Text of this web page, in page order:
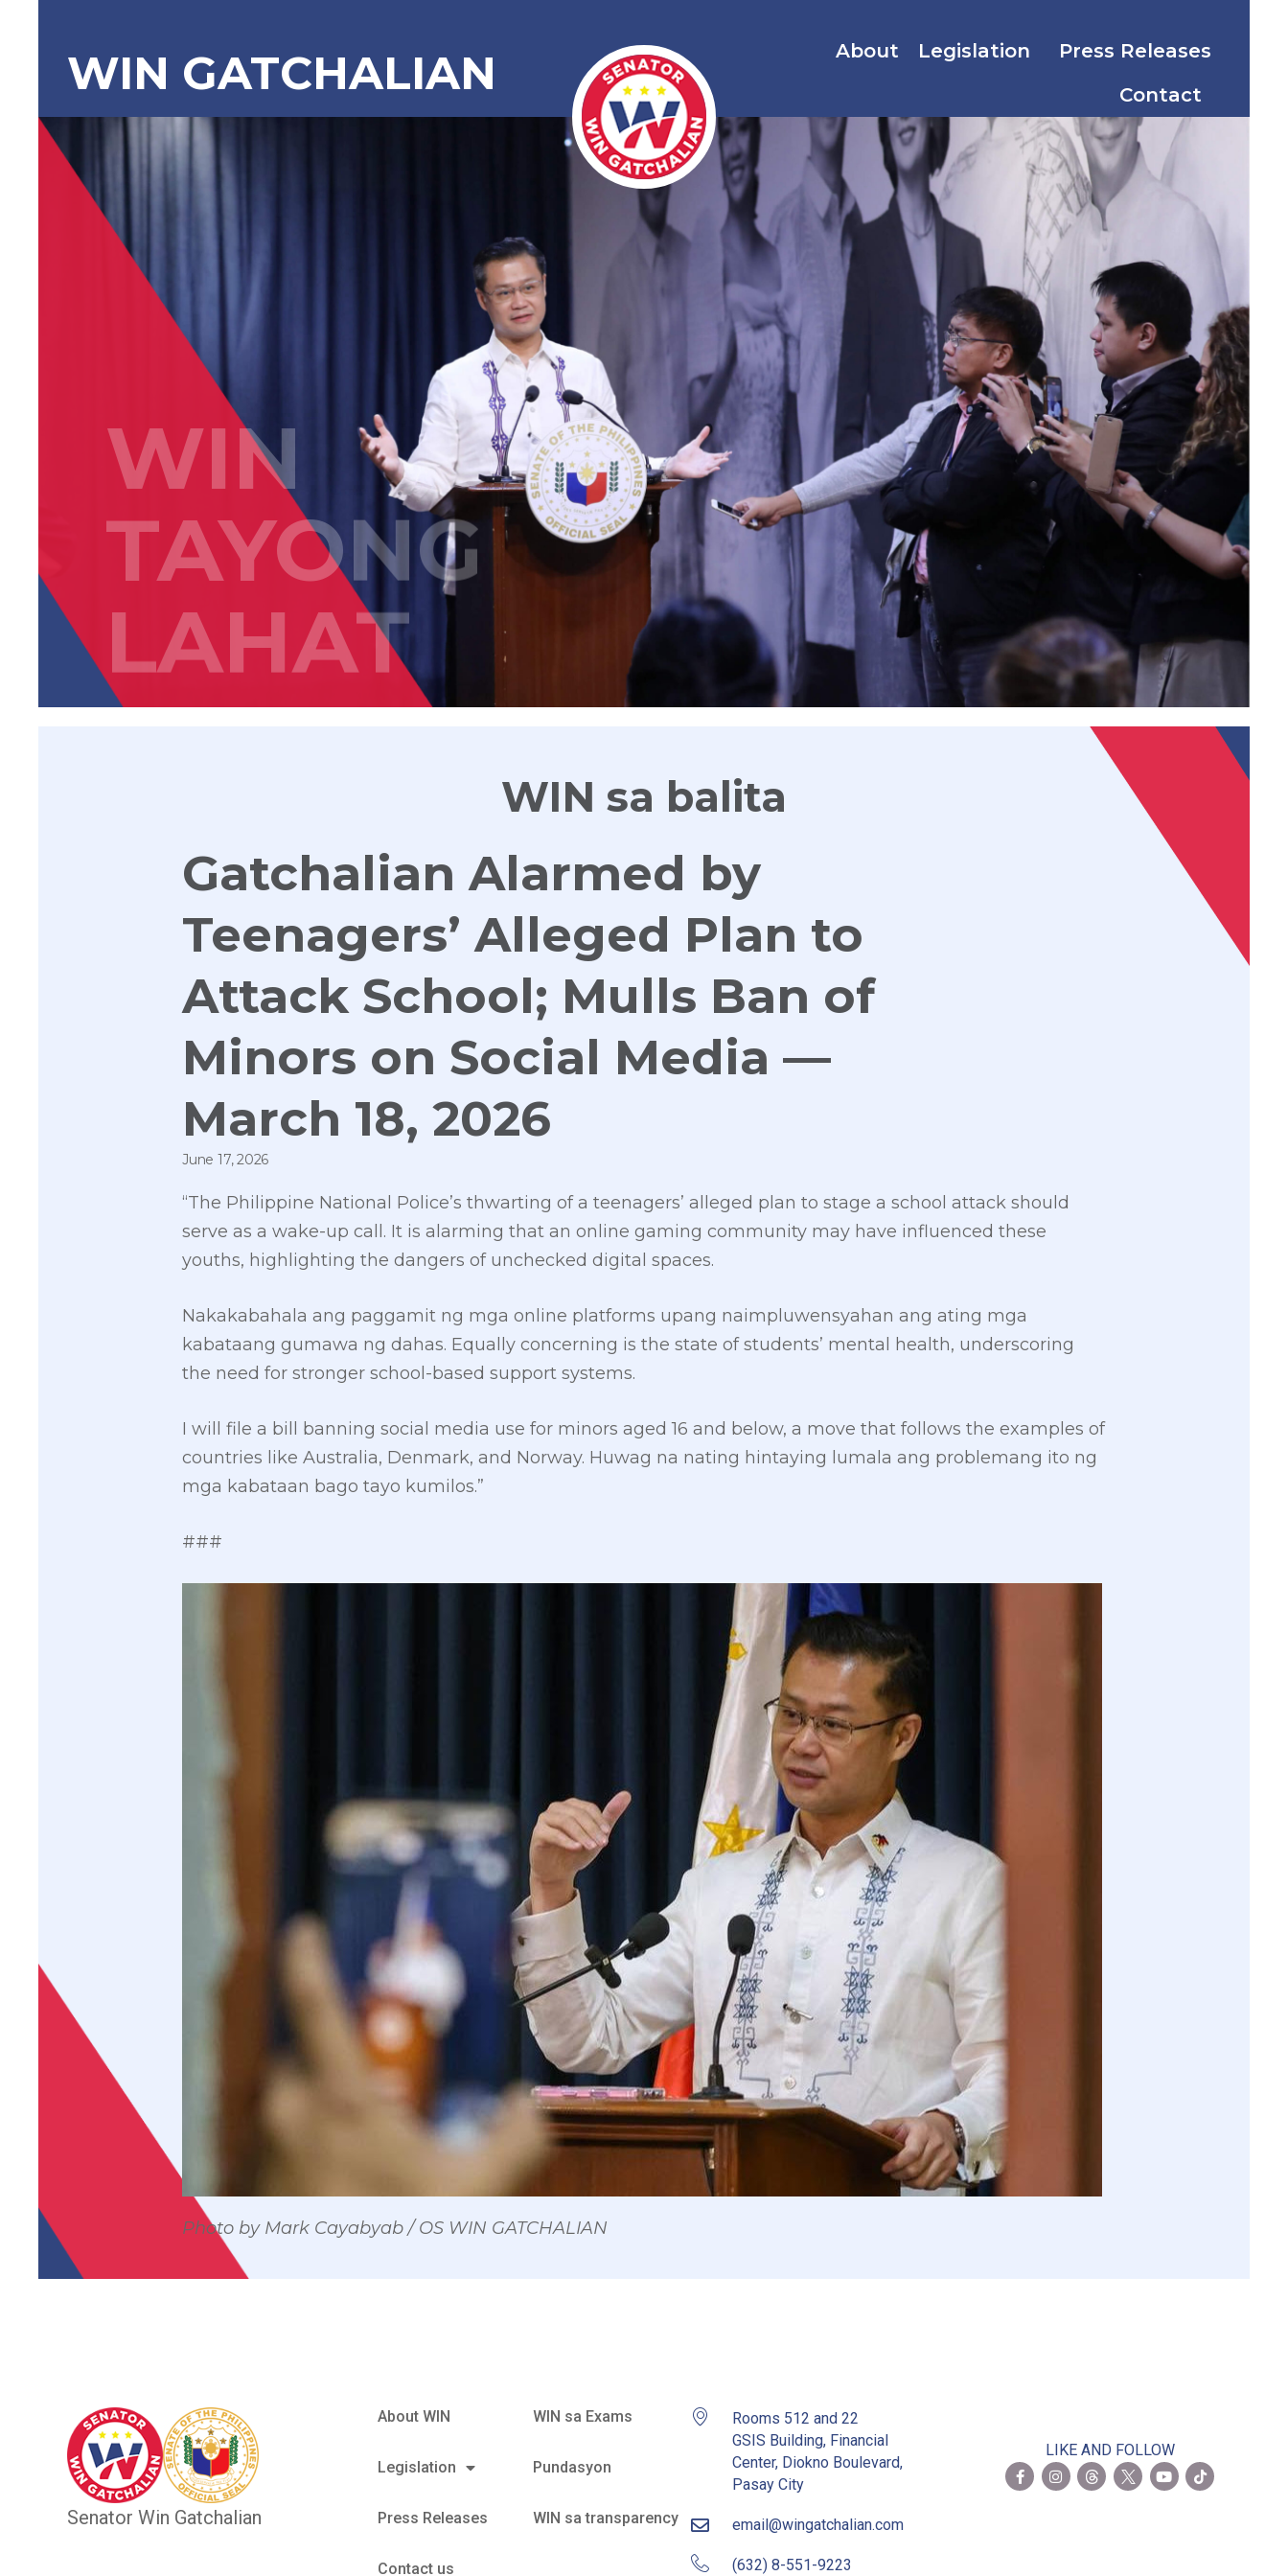
WIN GATCHALIAN About Legislation
Press Releases
Contact
WIN
TAYONG
LAHAT
WIN sa balita
Gatchalian Alarmed by
Teenagers’ Alleged Plan to
Attack School; Mulls Ban of
Minors on Social Media —
March 18, 2026
June 17, 2026
“The Philippine National Police’s thwarting of a teenagers’ alleged plan to stage a school attack should
serve as a wake-up call. It is alarming that an online gaming community may have influenced these
youths, highlighting the dangers of unchecked digital spaces.
Nakakabahala ang paggamit ng mga online platforms upang naimpluwensyahan ang ating mga
kabataang gumawa ng dahas. Equally concerning is the state of students’ mental health, underscoring
the need for stronger school-based support systems.
I will file a bill banning social media use for minors aged 16 and below, a move that follows the examples of
countries like Australia, Denmark, and Norway. Huwag na nating hintaying lumala ang problemang ito ng
mga kabataan bago tayo kumilos.”
###
Photo by Mark Cayabyab / OS WIN GATCHALIAN
Senator Win Gatchalian
About WIN
Legislation
Press Releases
Contact us
WIN sa Exams
Pundasyon
WIN sa transparency
Rooms 512 and 22
GSIS Building, Financial
Center, Diokno Boulevard,
Pasay City
email@wingatchalian.com
(632) 8-551-9223
LIKE AND FOLLOW